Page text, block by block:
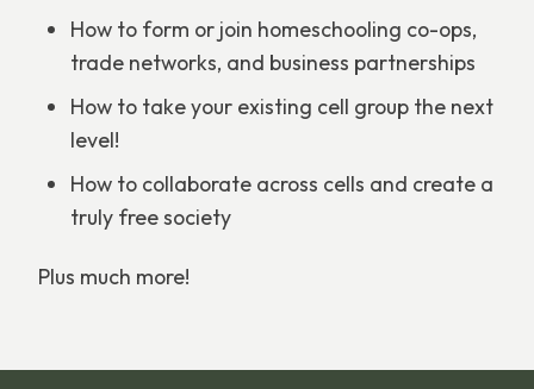
How to form or join homeschooling co-ops,
trade networks, and business partnerships
How to take your existing cell group the next
level!
How to collaborate across cells and create a
truly free society
Plus much more!